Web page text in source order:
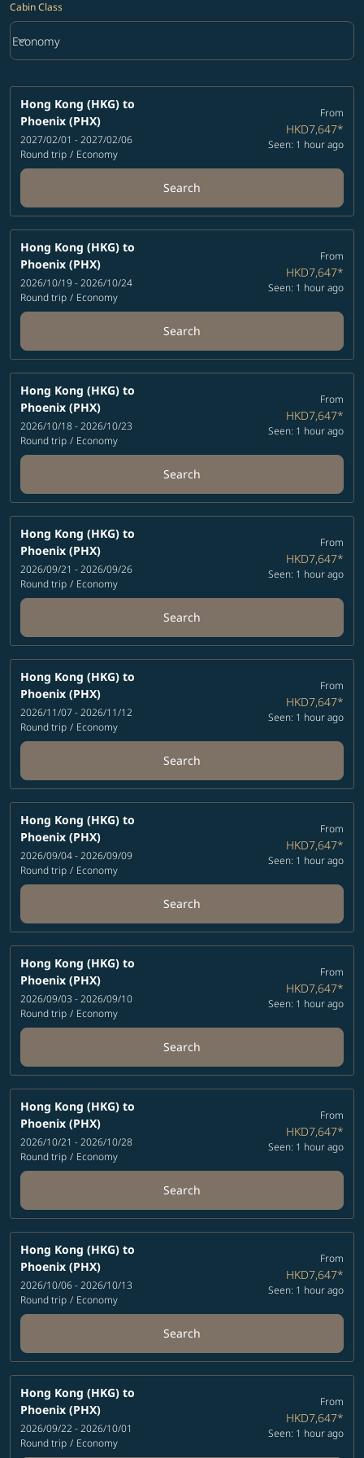
Cabin Class
Cabin Class option Economy Selected
Economy
keyboard_arrow_down
Hong Kong (HKG) to
Phoenix (PHX)
2027/02/01 - 2027/02/06
Round trip / Economy
From
HKD7,647*
Seen: 1 hour ago
Search
Hong Kong (HKG) to
Phoenix (PHX)
2026/10/19 - 2026/10/24
Round trip / Economy
From
HKD7,647*
Seen: 1 hour ago
Search
Hong Kong (HKG) to
Phoenix (PHX)
2026/10/18 - 2026/10/23
Round trip / Economy
From
HKD7,647*
Seen: 1 hour ago
Search
Hong Kong (HKG) to
Phoenix (PHX)
2026/09/21 - 2026/09/26
Round trip / Economy
From
HKD7,647*
Seen: 1 hour ago
Search
Hong Kong (HKG) to
Phoenix (PHX)
2026/11/07 - 2026/11/12
Round trip / Economy
From
HKD7,647*
Seen: 1 hour ago
Search
Hong Kong (HKG) to
Phoenix (PHX)
2026/09/04 - 2026/09/09
Round trip / Economy
From
HKD7,647*
Seen: 1 hour ago
Search
Hong Kong (HKG) to
Phoenix (PHX)
2026/09/03 - 2026/09/10
Round trip / Economy
From
HKD7,647*
Seen: 1 hour ago
Search
Hong Kong (HKG) to
Phoenix (PHX)
2026/10/21 - 2026/10/28
Round trip / Economy
From
HKD7,647*
Seen: 1 hour ago
Search
Hong Kong (HKG) to
Phoenix (PHX)
2026/10/06 - 2026/10/13
Round trip / Economy
From
HKD7,647*
Seen: 1 hour ago
Search
Hong Kong (HKG) to
Phoenix (PHX)
2026/09/22 - 2026/10/01
Round trip / Economy
From
HKD7,647*
Seen: 1 hour ago